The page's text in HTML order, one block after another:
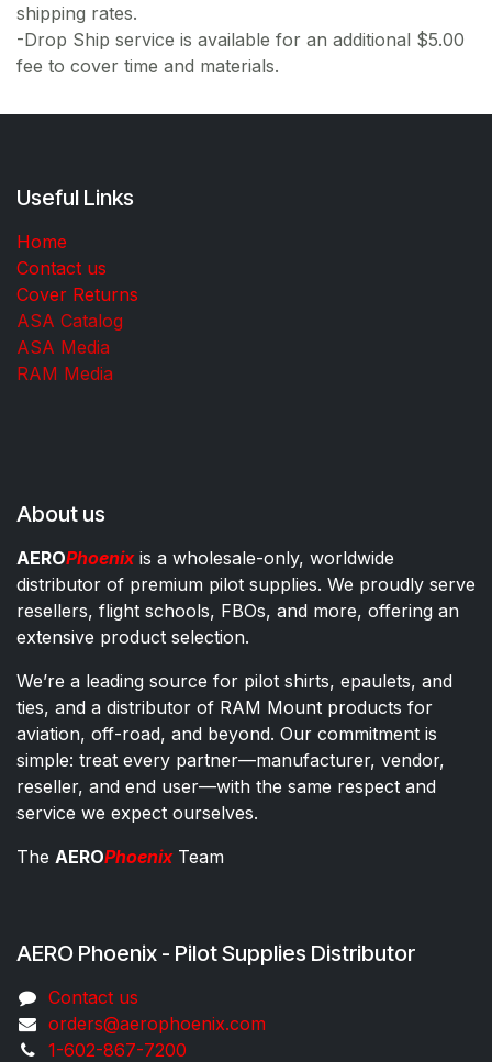
shipping rates.
-Drop Ship service is available for an additional $5.00
fee to cover time and materials.
Useful Links
Home
Contact us
Cover Returns
ASA Catalog
ASA Media
RAM Media
About us
AEROPhoenixis a wholesale-only, worldwide
distributor of premium pilot supplies. We proudly serve
resellers, flight schools, FBOs, and more, offering an
extensive product selection.
We’re a leading source for pilot shirts, epaulets, and
ties, and a distributor of RAM Mount products for
aviation, off-road, and beyond. Our commitment is
simple: treat every partner—manufacturer, vendor,
reseller, and end user—with the same respect and
service we expect ourselves.
The AEROPhoenixTeam
AERO Phoenix - Pilot Supplies Distributor
Co​ntac​t​​ us
orders@aeroph​oenix.com
1-602-867-7200